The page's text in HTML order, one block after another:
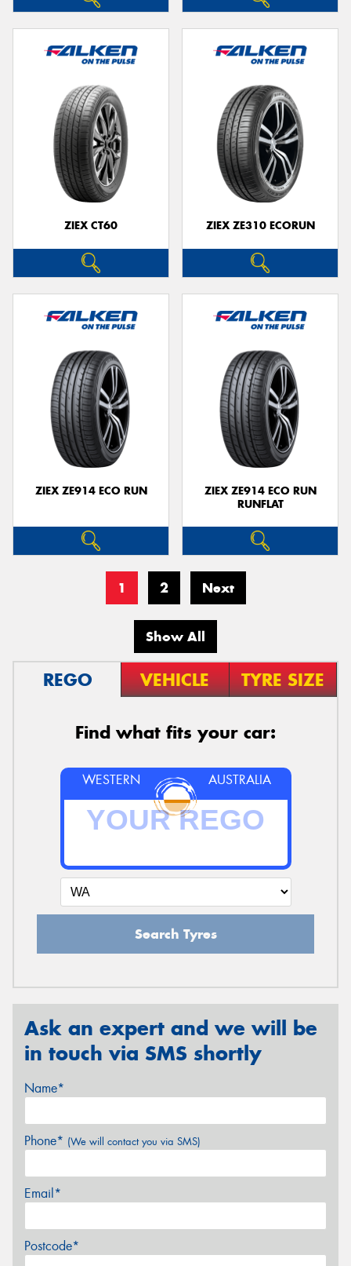
ZIEX CT60 ZIEX ZE310 ECORUN
ZIEX ZE914 ECO RUN
ZIEX ZE914 ECO RUN
RUNFLAT
1 2 Next
Show All
REGO VEHICLE TYRE SIZE
Find what fits your car:
WESTERN AUSTRALIA
Search Tyres
Ask an expert and we will be
in touch via SMS shortly
Name*
Phone* (We will contact you via SMS)
Email*
Postcode*